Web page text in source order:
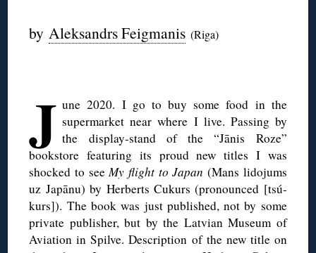
by Aleksandrs Feigmanis (Riga)
J une 2020. I go to buy some food in the
supermarket near where I live. Passing by
the display-stand of the “Jānis Roze”
bookstore featuring its proud new titles I was
shocked to seeMy flight to Japan (Mans lidojums
uz Japānu) by Herberts Cukurs (pronounced [tsú-
kurs]). The book was just published, not by some
private publisher, but by the Latvian Museum of
Aviation in Spilve. Description of the new title on